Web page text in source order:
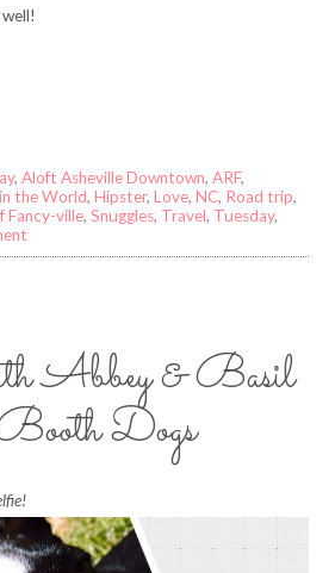
,Aloft Asheville Downtown,ARF,
the World,Hipster,Love,NC, Road trip,
Fancy-ville,Snuggles, Travel, Tuesday,
Abbey & Basil
Dogs